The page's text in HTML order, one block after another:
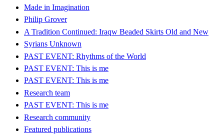
Made in Imagination
Philip Grover
A Tradition Continued: Iraqw Beaded Skirts Old and New
Syrians Unknown
PAST EVENT: Rhythms of the World
PAST EVENT: This is me
PAST EVENT: This is me
Research team
PAST EVENT: This is me
Research community
Featured publications